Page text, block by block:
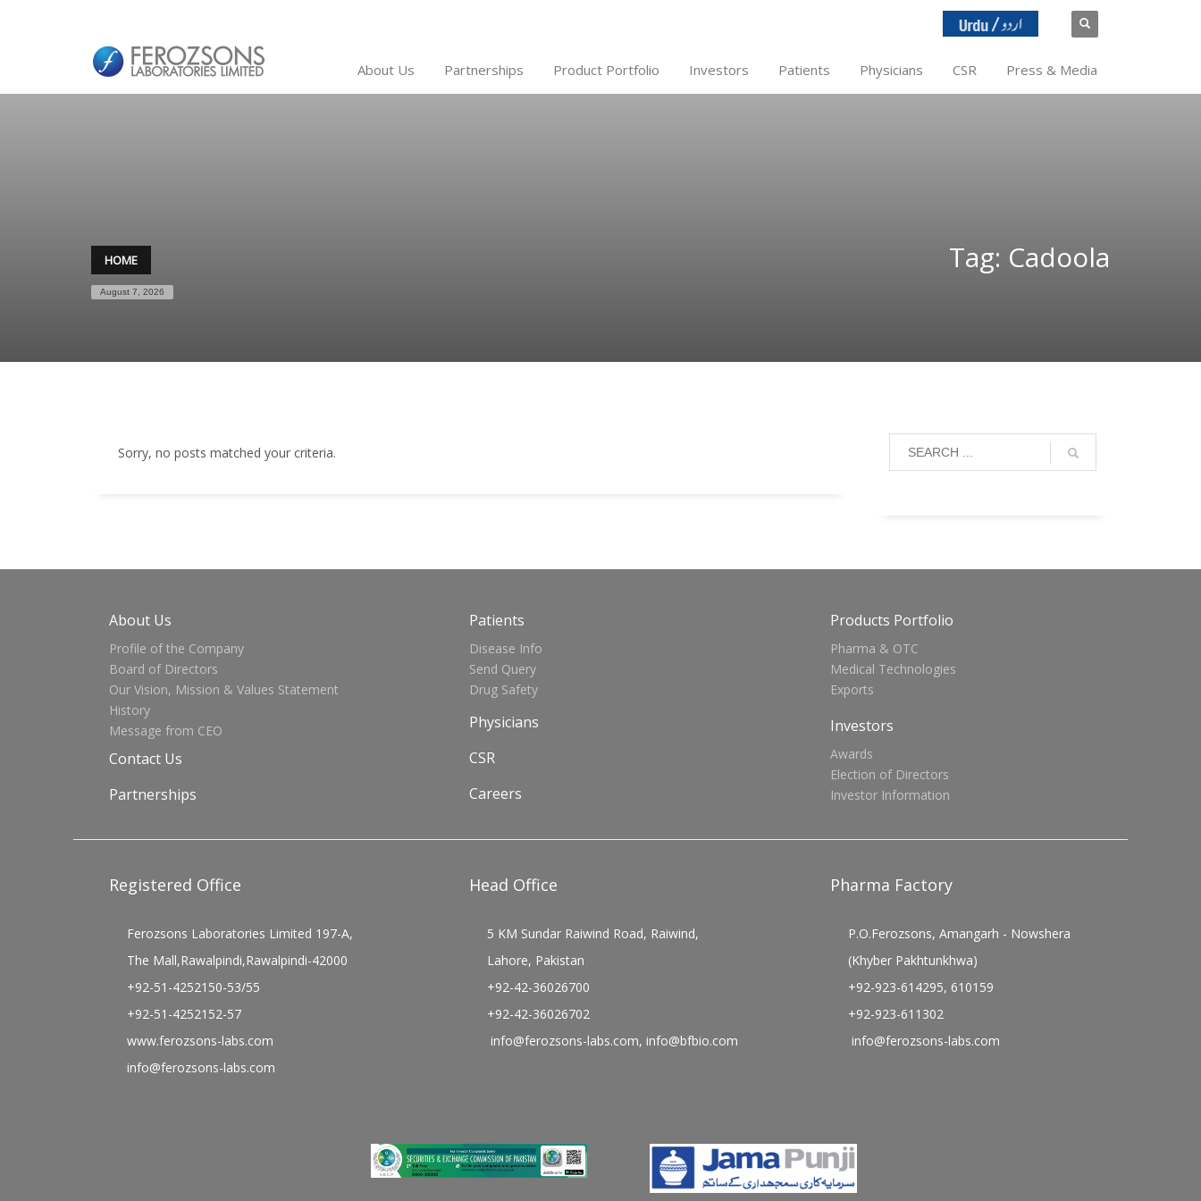
About Us Partnerships Product Portfolio Investors Patients Physicians CSR Press & Media
HOME
August 7, 2026
Tag: Cadoola
Sorry, no posts matched your criteria.
About Us
Profile of the Company
Board of Directors
Our Vision, Mission & Values Statement
History
Message from CEO
Contact Us
Partnerships
Patients
Disease Info
Send Query
Drug Safety
Physicians
CSR
Careers
Products Portfolio
Pharma & OTC
Medical Technologies
Exports
Investors
Awards
Election of Directors
Investor Information
Registered Office
Ferozsons Laboratories Limited 197-A,
The Mall,Rawalpindi,Rawalpindi-42000
+92-51-4252150-53/55
+92-51-4252152-57
www.ferozsons-labs.com
info@ferozsons-labs.com
Head Office
5 KM Sundar Raiwind Road, Raiwind,
Lahore, Pakistan
+92-42-36026700
+92-42-36026702
info@ferozsons-labs.com, info@bfbio.com
Pharma Factory
P.O.Ferozsons, Amangarh - Nowshera
(Khyber Pakhtunkhwa)
+92-923-614295, 610159
+92-923-611302
info@ferozsons-labs.com